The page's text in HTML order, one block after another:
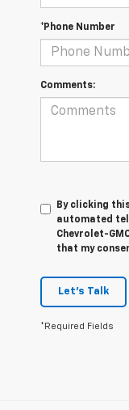
*Phone Number
Comments:
By clicking
automated
Chevrolet-
that my
Let's Talk
*Required Fields